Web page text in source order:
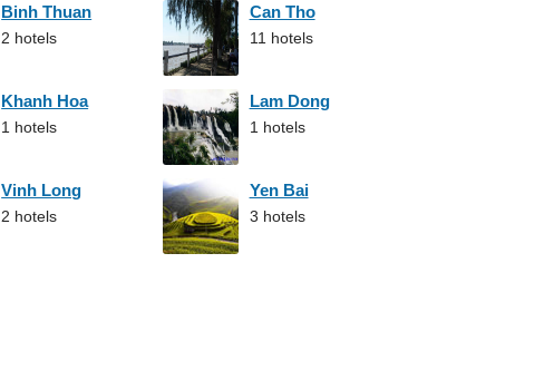
Binh Thuan
2 hotels
Can Tho
11 hotels
Khanh Hoa
1 hotels
Lam Dong
1 hotels
Vinh Long
2 hotels
Yen Bai
3 hotels